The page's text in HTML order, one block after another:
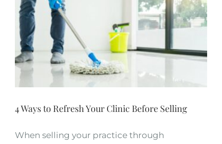
4 Ways to Refresh Your Clinic Before Selling
When selling your practice through